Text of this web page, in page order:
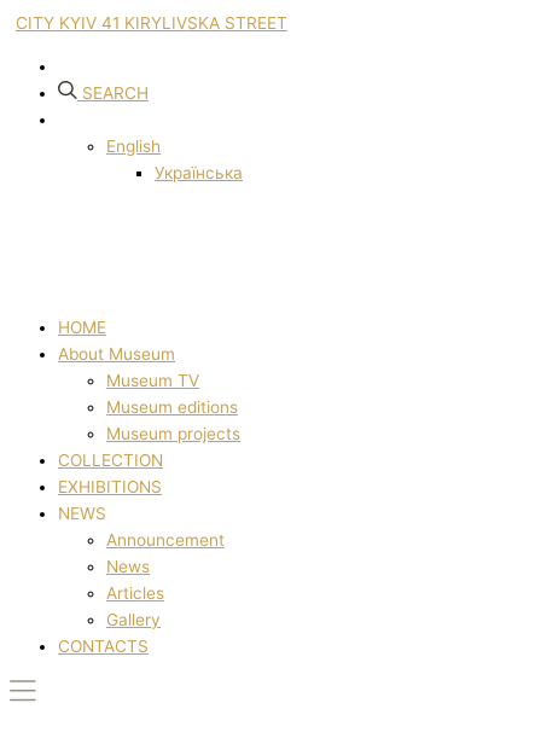
CITY KYIV 41 KIRYLIVSKA STREET
SEARCH
English
Українська
HOME
About Museum
Museum TV
Museum editions
Museum projects
COLLECTION
EXHIBITIONS
NEWS
Announcement
News
Articles
Gallery
CONTACTS